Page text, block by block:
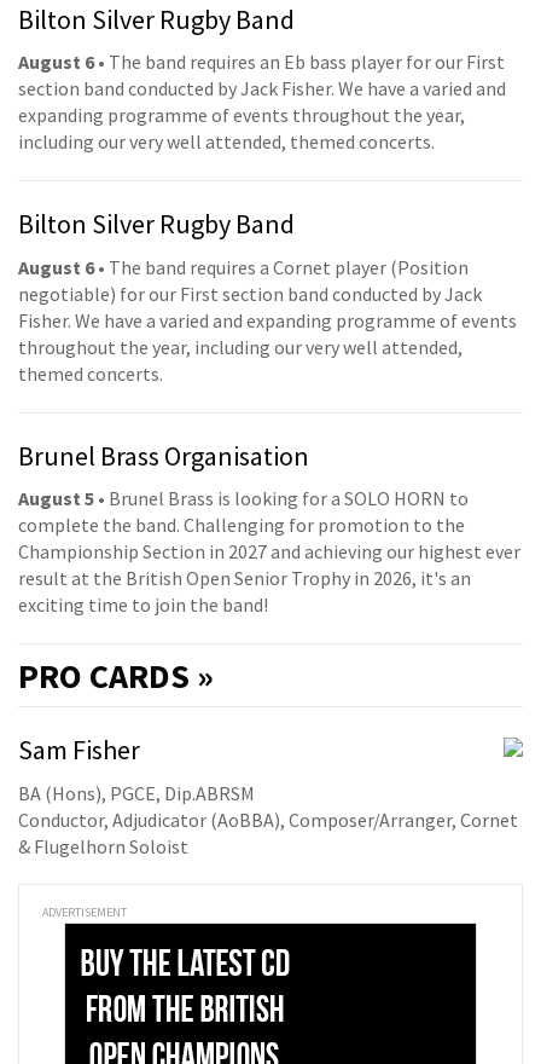
Bilton Silver Rugby Band
August 6• The band requires an Eb bass player for our First
section band conducted by Jack Fisher. We have a varied and
expanding programme of events throughout the year,
including our very well attended, themed concerts.
Bilton Silver Rugby Band
August 6• The band requires a Cornet player (Position
negotiable) for our First section band conducted by Jack
Fisher. We have a varied and expanding programme of events
throughout the year, including our very well attended,
themed concerts.
Brunel Brass Organisation
August 5 • Brunel Brass is looking for a SOLO HORN to
complete the band. Challenging for promotion to the
Championship Section in 2027 and achieving our highest ever
result at the British Open Senior Trophy in 2026, it's an
exciting time to join the band!
PRO CARDS »
Sam Fisher
BA (Hons), PGCE, Dip.ABRSM
Conductor, Adjudicator (AoBBA), Composer/Arranger, Cornet
& Flugelhorn Soloist
ADVERTISEMENT